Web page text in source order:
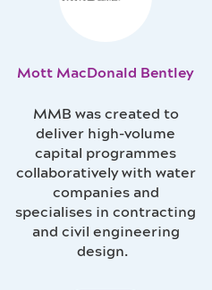
Mott MacDonald Bentley
MMB was created to
deliver high-volume
capital programmes
collaboratively with water
companies and
specialises in contracting
and civil engineering
design.